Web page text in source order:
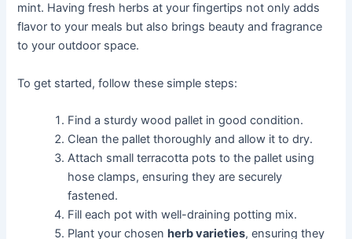
mint. Having fresh herbs at your fingertips not only adds
flavor to your meals but also brings beauty and fragrance
to your outdoor space.
To get started, follow these simple steps:
Find a sturdy wood pallet in good condition.
Clean the pallet thoroughly and allow it to dry.
Attach small terracotta pots to the pallet using
hose clamps, ensuring they are securely
fastened.
Fill each pot with well-draining potting mix.
Plant your chosenherb varieties, ensuring they